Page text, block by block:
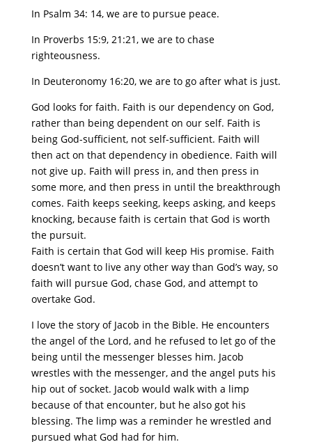
In Psalm 34: 14, we are to pursue peace.
In Proverbs 15:9, 21:21, we are to chase
righteousness.
In Deuteronomy 16:20, we are to go after what is just.
God looks for faith. Faith is our dependency on God,
rather than being dependent on our self. Faith is
being God-sufficient, not self-sufficient. Faith will
then act on that dependency in obedience. Faith will
not give up. Faith will press in, and then press in
some more, and then press in until the breakthrough
comes. Faith keeps seeking, keeps asking, and keeps
knocking, because faith is certain that God is worth
the pursuit.
Faith is certain that God will keep His promise. Faith
doesn’t want to live any other way than God’s way, so
faith will pursue God, chase God, and attempt to
overtake God.
I love the story of Jacob in the Bible. He encounters
the angel of the Lord, and he refused to let go of the
being until the messenger blesses him. Jacob
wrestles with the messenger, and the angel puts his
hip out of socket. Jacob would walk with a limp
because of that encounter, but he also got his
blessing. The limp was a reminder he wrestled and
pursued what God had for him.